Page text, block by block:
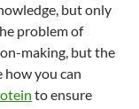
but only
problem of
making, but the
how you can
to ensure